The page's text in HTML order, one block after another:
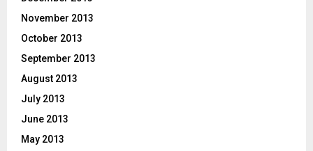
November 2013
October 2013
September 2013
August 2013
July 2013
June 2013
May 2013